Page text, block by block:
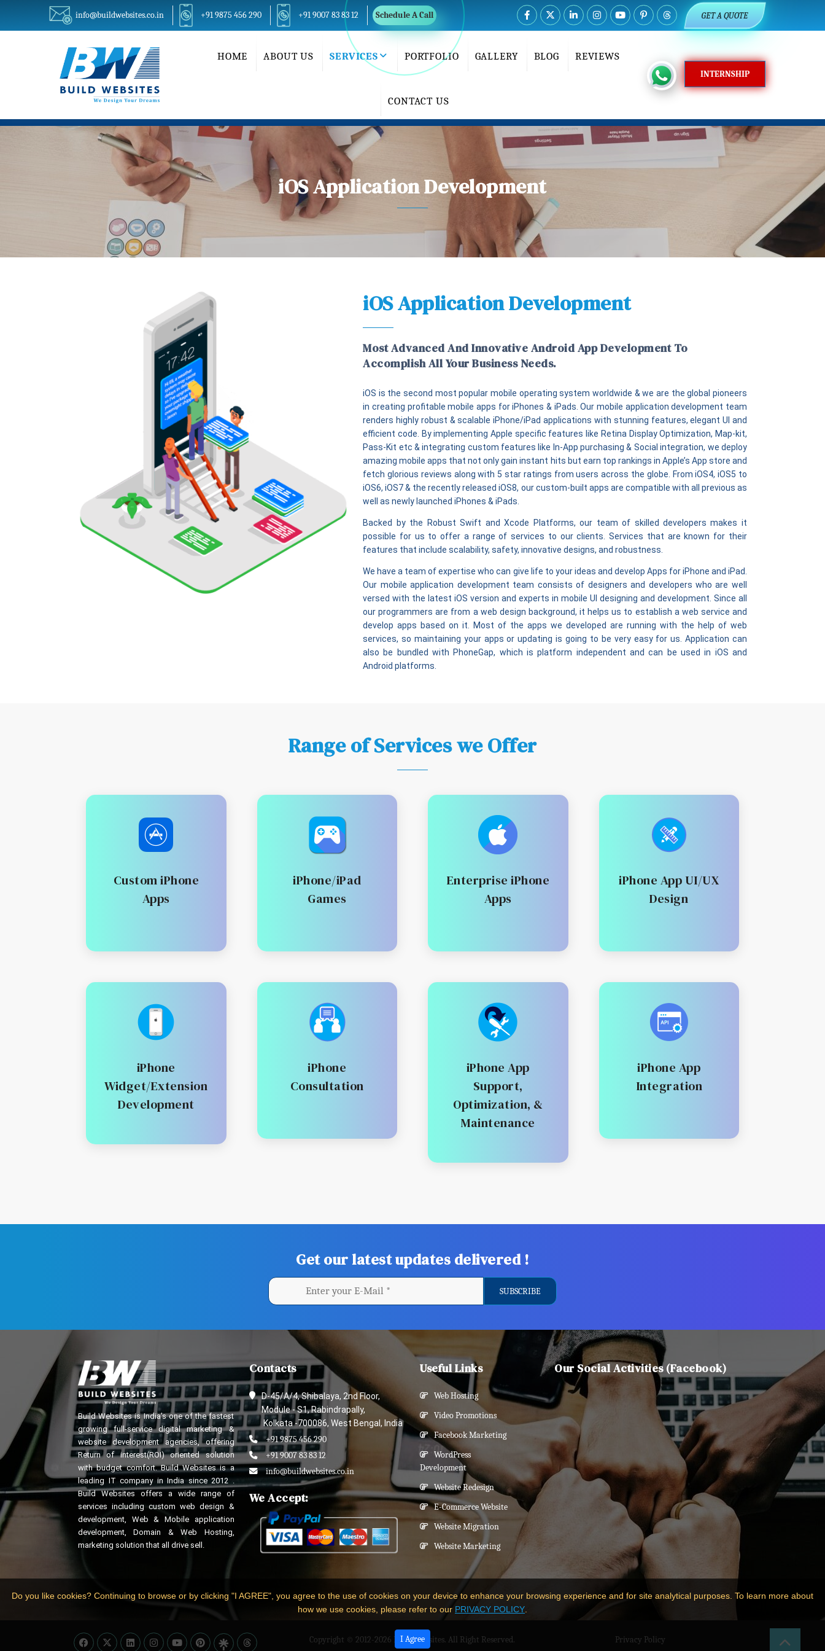
info@buildwebsites.co.in +91 9875 456 290 +91 9007 83 83 12 Schedule A Call GET A QUOTE
INTERNSHIP
HOME ABOUT US SERVICES PORTFOLIO GALLERY BLOG REVIEWS
CONTACT US
iOS Application Development
iOS Application Development
Most Advanced And Innovative Android App Development To
Accomplish All Your Business Needs.
iOS is the second most popular mobile operating system worldwide & we are the global pioneers
in creating profitable mobile apps for iPhones & iPads. Our mobile application development team
renders highly robust & scalable iPhone/iPad applications with stunning features, elegant UI and
efficient code. By implementing Apple specific features like Retina Display Optimization, Map-kit,
Pass-Kit etc & integrating custom features like In-App purchasing & Social integration, we deploy
amazing mobile apps that not only gain instant hits but earn top rankings in Apple’s App store and
fetch glorious reviews along with 5 star ratings from users across the globe. From iOS4, iOS5 to
iOS6, iOS7 & the recently released iOS8, our custom-built apps are compatible with all previous as
well as newly launched iPhones & iPads.
Backed by the Robust Swift and Xcode Platforms, our team of skilled developers makes it
possible for us to offer a range of services to our clients. Services that are known for their
features that include scalability, safety, innovative designs, and robustness.
We have a team of expertise who can give life to your ideas and develop Apps for iPhone and iPad.
Our mobile application development team consists of designers and developers who are well
versed with the latest iOS version and experts in mobile UI designing and development. Since all
our programmers are from a web design background, it helps us to establish a web service and
develop apps based on it. Most of the apps we developed are running with the help of web
services, so maintaining your apps or updating is going to be very easy for us. Application can
also be bundled with PhoneGap, which is platform independent and can be used in iOS and
Android platforms.
Range of Services we Offer
Custom iPhone
Apps
iPhone/iPad
Games
Enterprise iPhone
Apps
iPhone App UI/UX
Design
iPhone
Widget/Extension
Development
iPhone
Consultation
iPhone App
Support,
Optimization, &
Maintenance
iPhone App
Integration
Get our latest updates delivered !
Build Websites is India’s one of the fastest
growing full-service digital marketing &
website development agencies, offering
Return of interest(ROI) oriented solution
with budget comfort. Build Websites is a
leading IT company in India since 2012 .
Build Websites offers a wide range of
services including custom web design &
development, Web & Mobile application
development, Domain & Web Hosting,
marketing solution that all drive sell.
Contacts
D-45/A/4, Shibalaya, 2nd Floor,
Module - S1, Rabindrapally,
Kolkata -700086, West Bengal, India
+91 9875 456 290
+91 9007 83 83 12
info@buildwebsites.co.in
We Accept:
Useful Links
Web Hosting
Video Promotions
Facebook Marketing
WordPress
Development
Website Redesign
E-Commerce Website
Website Migration
Website Marketing
Our Social Activities (Facebook)
Copyright © 2012-2026 Build Websites. All Right Reserved. Privacy Policy
Do you like cookies? Continuing to browse or by clicking "I AGREE", you agree to the use of cookies on your device to enhance your browsing experience and for site analytical purposes. To learn more about
how we use cookies, please refer to our PRIVACY POLICY
I Agree